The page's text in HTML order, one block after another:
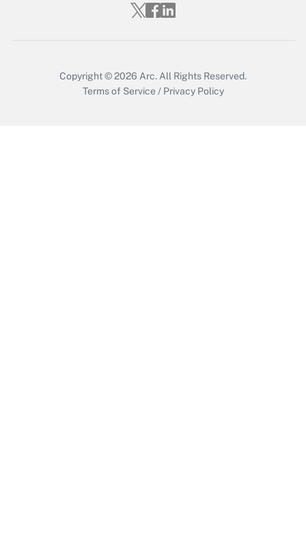
Who must file a return?
Copyright © 2026 Arc. All Rights Reserved.
Terms of Service / Privacy Policy